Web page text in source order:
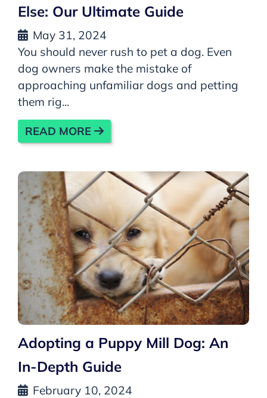
Else: Our Ultimate Guide
May 31, 2024
You should never rush to pet a dog. Even
dog owners make the mistake of
approaching unfamiliar dogs and petting
them rig...
READ MORE
Adopting a Puppy Mill Dog: An
In-Depth Guide
February 10, 2024